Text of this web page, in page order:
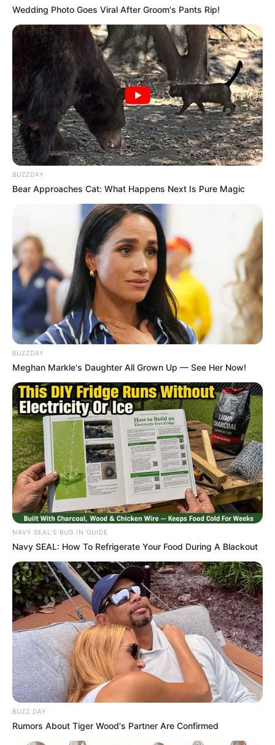
Wedding Photo Goes Viral After Groom's Pants Rip!
BUZZDAY
Bear Approaches Cat: What Happens Next Is Pure Magic
BUZZDAY
Meghan Markle's Daughter All Grown Up — See Her Now!
NAVY SEAL'S BUG IN GUIDE
Navy SEAL: How To Refrigerate Your Food During A Blackout
BUZZ DAY
Rumors About Tiger Wood's Partner Are Confirmed